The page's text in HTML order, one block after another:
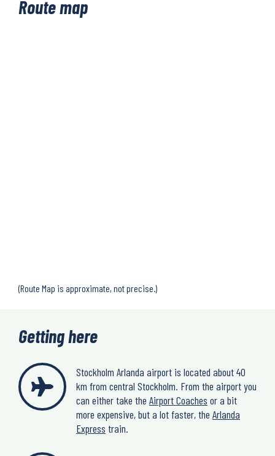
Route map
(Route Map is approximate, not precise.)
Getting here
Stockholm Arlanda airport is located about 40
km from central Stockholm. From the airport you
can either take the Airport Coaches or a bit
more expensive, but a lot faster, the Arlanda
Express train.